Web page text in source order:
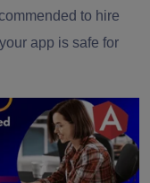
to hire
app is safe for